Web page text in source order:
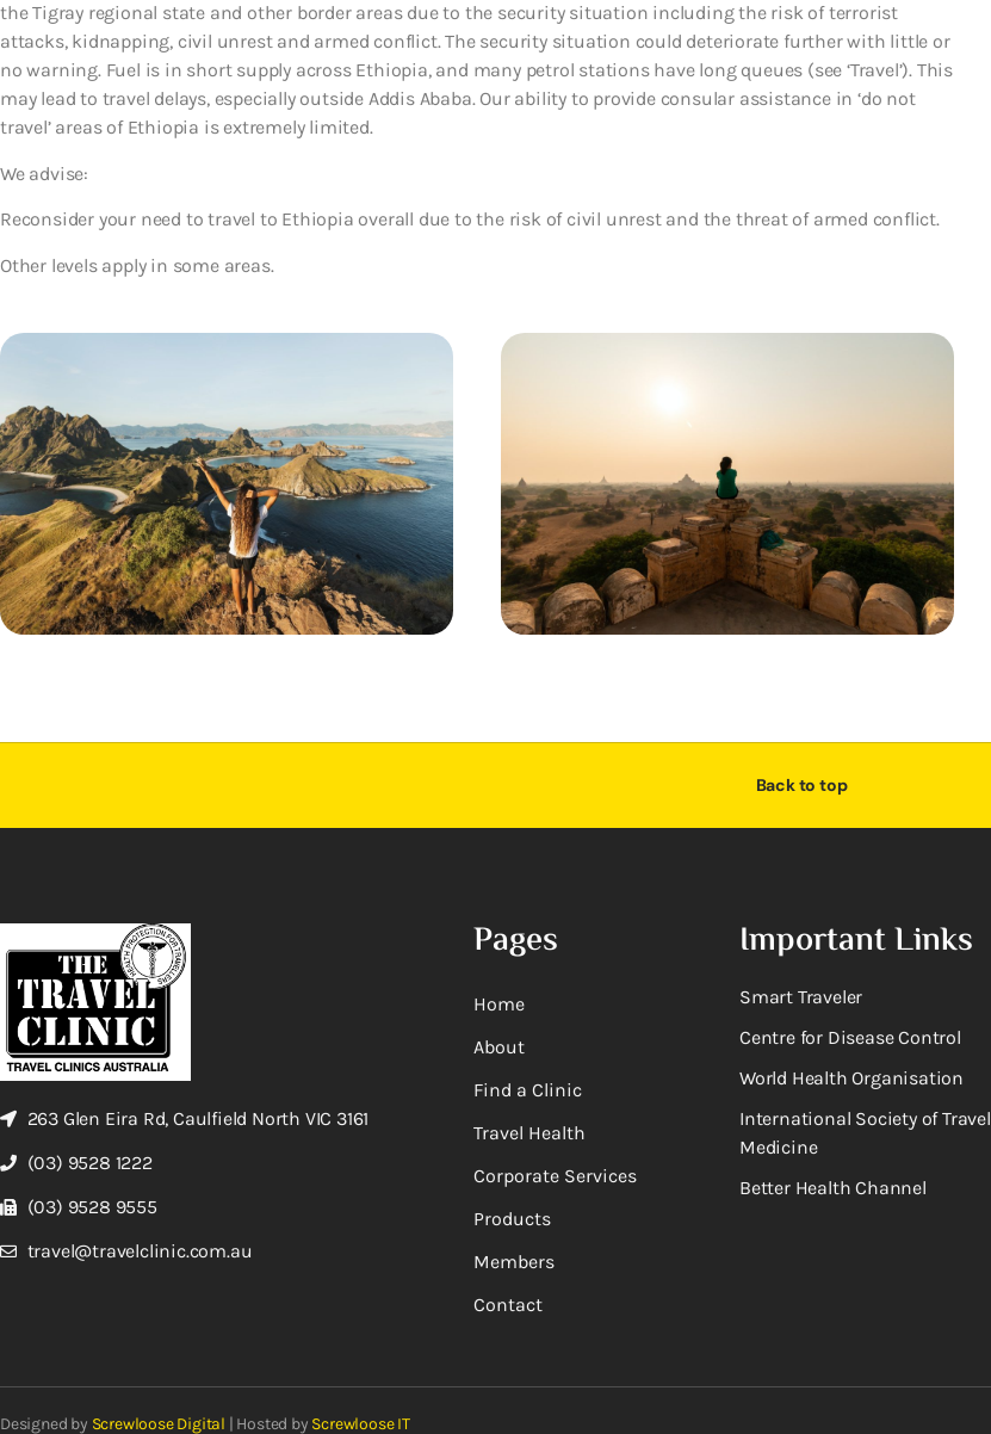
the Tigray regional state and other border areas due to the security situation including the risk of terrorist
attacks, kidnapping, civil unrest and armed conflict. The security situation could deteriorate further with little or
no warning. Fuel is in short supply across Ethiopia, and many petrol stations have long queues (see ‘Travel’). This
may lead to travel delays, especially outside Addis Ababa. Our ability to provide consular assistance in ‘do not
travel’ areas of Ethiopia is extremely limited.
We advise:
Reconsider your need to travel to Ethiopia overall due to the risk of civil unrest and the threat of armed conflict.
Other levels apply in some areas.
Back to top
263 Glen Eira Rd, Caulfield North VIC 3161
(03) 9528 1222
(03) 9528 9555
travel@travelclinic.com.au
Pages
Home
About
Find a Clinic
Travel Health
Corporate Services
Products
Members
Contact
Important Links
Smart Traveler
Centre for Disease Control
World Health Organisation
International Society of Travel
Medicine
Better Health Channel
Designed by Screwloose Digital | Hosted by Screwloose IT